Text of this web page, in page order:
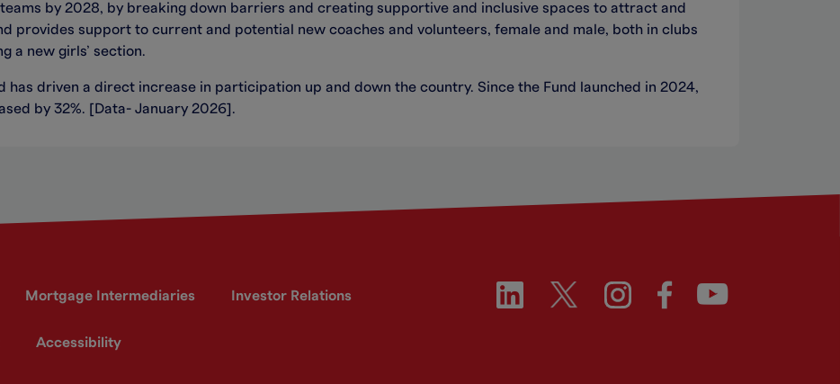
by 2028, by breaking down barriers and creating supportive and inclusive spaces to attract and
provides support to current and potential new coaches and volunteers, female and male, both in clubs
a new girls’ section.
has driven a direct increase in participation up and down the country. Since the Fund launched in 2024,
by 32%. [Data- January 2026].
Mortgage Intermediaries Investor Relations
Accessibility